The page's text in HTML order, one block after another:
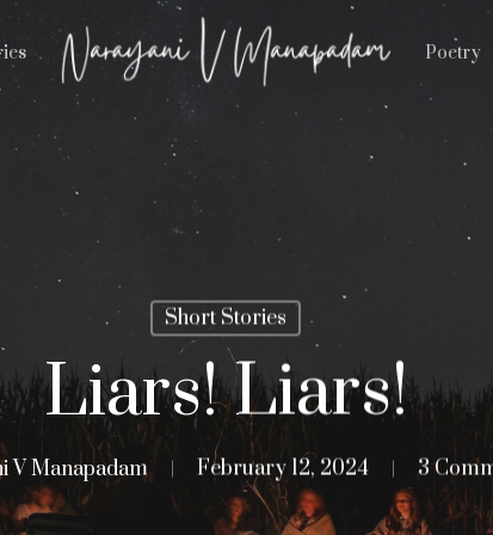
Poetry
Short Stories
Liars! Liars!
V Manapadam February 12, 2024 3